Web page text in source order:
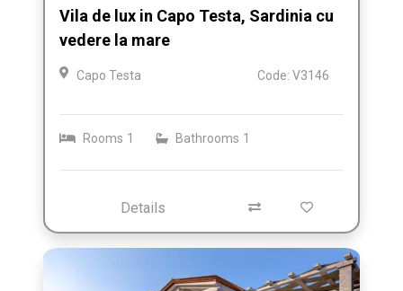
Vila de lux in Capo Testa, Sardinia cu
vedere la mare
Capo Testa Code: V3146
Rooms 1 Bathrooms 1
Details